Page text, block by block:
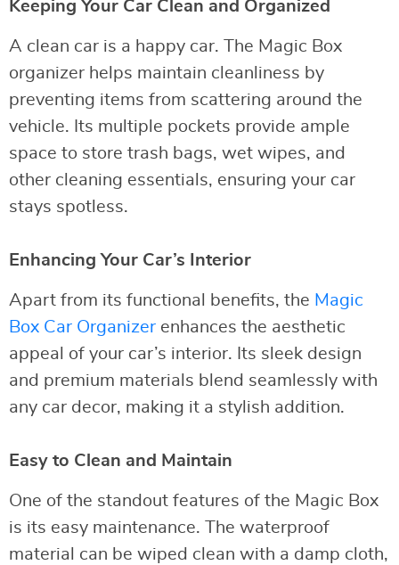
Keeping Your Car Clean and Organized
A clean car is a happy car. The Magic Box
organizer helps maintain cleanliness by
preventing items from scattering around the
vehicle. Its multiple pockets provide ample
space to store trash bags, wet wipes, and
other cleaning essentials, ensuring your car
stays spotless.
Enhancing Your Car’s Interior
Apart from its functional benefits, the Magic
Box Car Organizer enhances the aesthetic
appeal of your car’s interior. Its sleek design
and premium materials blend seamlessly with
any car decor, making it a stylish addition.
Easy to Clean and Maintain
One of the standout features of the Magic Box
is its easy maintenance. The waterproof
material can be wiped clean with a damp cloth,